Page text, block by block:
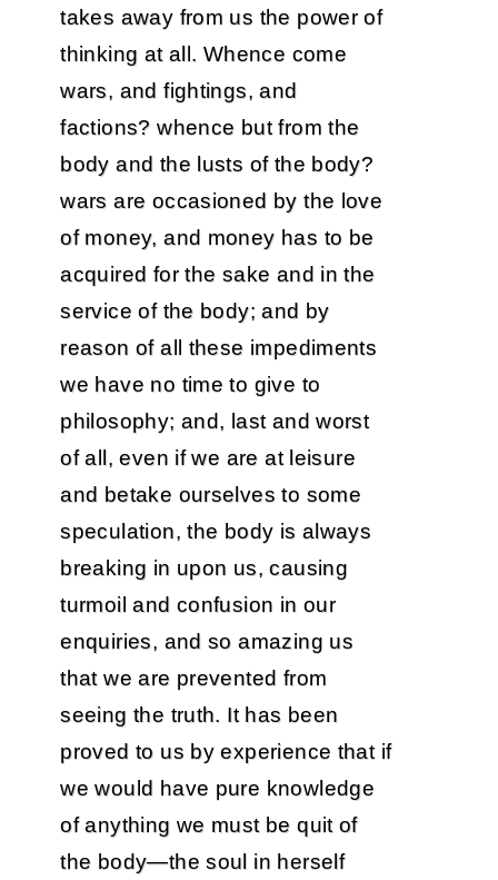
takes away from us the power of
thinking at all. Whence come
wars, and fightings, and
factions? whence but from the
body and the lusts of the body?
wars are occasioned by the love
of money, and money has to be
acquired for the sake and in the
service of the body; and by
reason of all these impediments
we have no time to give to
philosophy; and, last and worst
of all, even if we are at leisure
and betake ourselves to some
speculation, the body is always
breaking in upon us, causing
turmoil and confusion in our
enquiries, and so amazing us
that we are prevented from
seeing the truth. It has been
proved to us by experience that if
we would have pure knowledge
of anything we must be quit of
the body—the soul in herself